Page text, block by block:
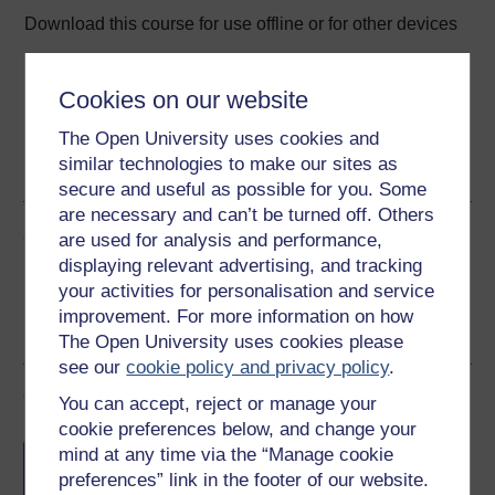
Cookies on our website
The Open University uses cookies and
similar technologies to make our sites as
secure and useful as possible for you. Some
are necessary and can’t be turned off. Others
are used for analysis and performance,
displaying relevant advertising, and tracking
your activities for personalisation and service
improvement. For more information on how
The Open University uses cookies please
see ourcookie policy and privacy policy.
You can accept, reject or manage your
cookie preferences below, and change your
mind at any time via the “Manage cookie
preferences” link in the footer of our website.
Download this course for use offline or for other devices
Word Kindle PDF
Epub 2
See more formats
Share this free course
Course rewards
Free statement of participationon
completion of these courses.